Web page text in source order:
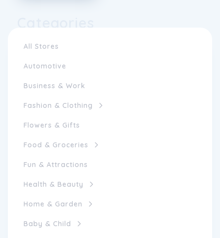
All Stores
Automotive
Business & Work
Fashion & Clothing
Flowers & Gifts
Food & Groceries
Fun & Attractions
Health & Beauty
Home & Garden
Baby & Child